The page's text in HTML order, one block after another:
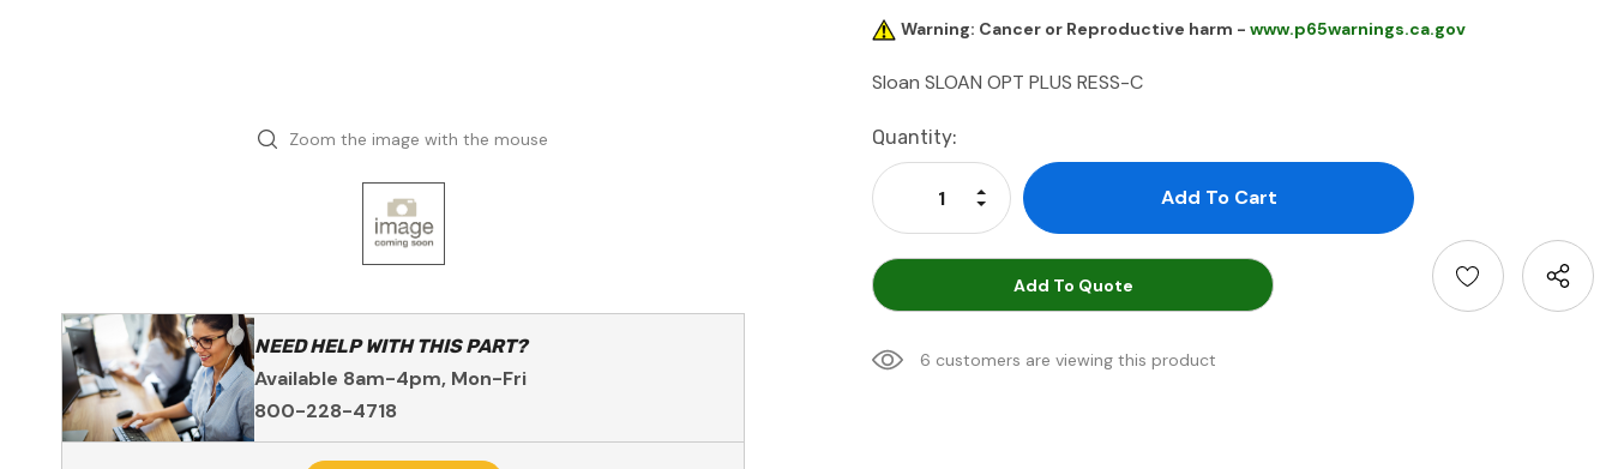
Zoom the image with the mouse
NEED HELP WITH THIS PART?
Available 8am-4pm, Mon-Fri
800-228-4718
Warning: Cancer or Reproductive harm - www.p65warnings.ca.gov
Sloan SLOAN OPT PLUS RESS-C
Current
Stock:
Quantity:
Decrease Quantity:
Increase Quantity:
Add To Quote
6 customers are viewing this product